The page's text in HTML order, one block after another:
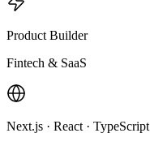
Product Builder
Fintech & SaaS
Next.js · React · TypeScript